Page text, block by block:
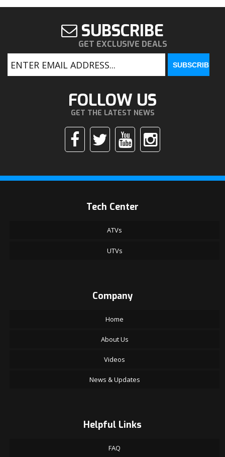
SUBSCRIBE
GET EXCLUSIVE DEALS
FOLLOW US
GET THE LATEST NEWS
Tech Center
ATVs
UTVs
Company
Home
About Us
Videos
News & Updates
Helpful Links
FAQ